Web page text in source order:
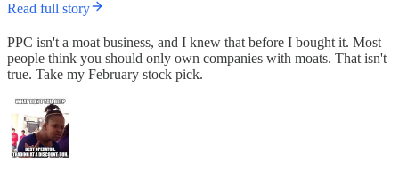
Read full story
PPC isn't a moat business, and I knew that before I bought it. Most
people think you should only own companies with moats. That isn't
true. Take my February stock pick.